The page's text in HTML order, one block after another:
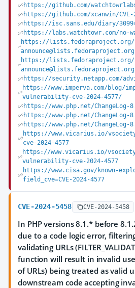
https://github.com/
https://github.com/xcanwin/CVE-
https://isc.sans.edu/diary/
https://labs.watchtowr.com/no-
https://lists.fedoraproject.org/
announce@lists.fedoraproject.org/
https://lists.fedoraproject.org/
announce@lists.fedoraproject.org/
https://security.netapp.com/
https://www.imperva.com/blog/
vulnerability-cve-2024-4577/
https://www.php.net/ChangeLog-
https://www.php.net/ChangeLog-
https://www.php.net/ChangeLog-
https://www.vicarius.io/
cve-2024-4577
https://www.vicarius.io/
vulnerability-cve-2024-4577
https://www.cisa.gov/known-
field_cve=CVE-2024-4577
CVE-2024-5458 CVE-2024-5458
In PHP versions 8.1.* before
due to a code logic error,
validating URLs
function will result in invalid
of URLs) being treated as valid
downstream code accepting